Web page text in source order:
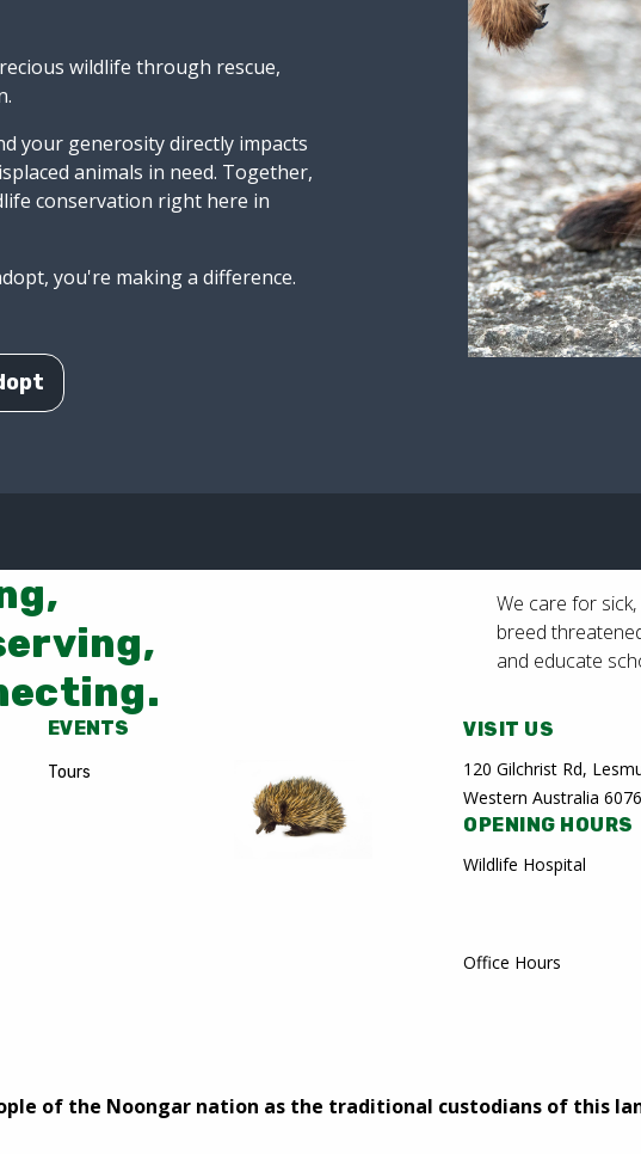
wildlife through rescue,
your generosity directly impacts
animals in need. Together,
conservation right here in
you're making a difference.
We care for
breed
and educate
EVENTS
Tours
VISIT US
120 Gilchrist Rd,
Western Australia 6076
OPENING HOURS
Wildlife Hospital
Office Hours
of the Noongar nation as the traditional custodians of this